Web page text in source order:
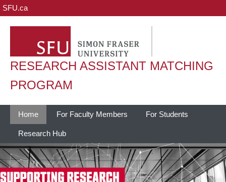
SFU.ca
RESEARCH ASSISTANT MATCHING
PROGRAM
Home For Faculty Members For Students
Research Hub